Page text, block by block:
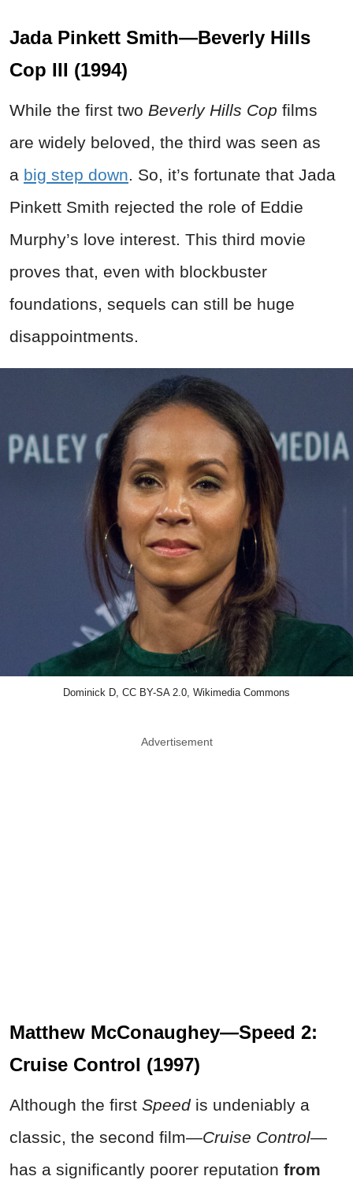
Jada Pinkett Smith—Beverly Hills
Cop III (1994)
While the first two Beverly Hills Cop films
are widely beloved, the third was seen as
a big step down. So, it’s fortunate that Jada
Pinkett Smith rejected the role of Eddie
Murphy’s love interest. This third movie
proves that, even with blockbuster
foundations, sequels can still be huge
disappointments.
Dominick D, CC BY-SA 2.0, Wikimedia Commons
Advertisement
Matthew McConaughey—Speed 2:
Cruise Control (1997)
Although the first Speedis undeniably a
classic, the second film—Cruise Control—
has a significantly poorer reputation from